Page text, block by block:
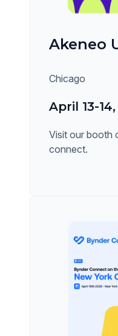
Akeneo
Chicago
April 13-
Visit our booth
connect.